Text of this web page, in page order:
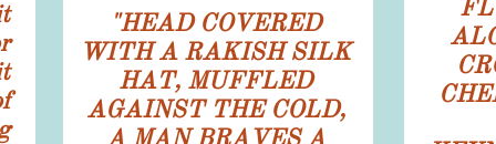
"HEAD COVERED
WITH A RAKISH SILK
HAT, MUFFLED
AGAINST THE COLD,
A MAN BRAVES A